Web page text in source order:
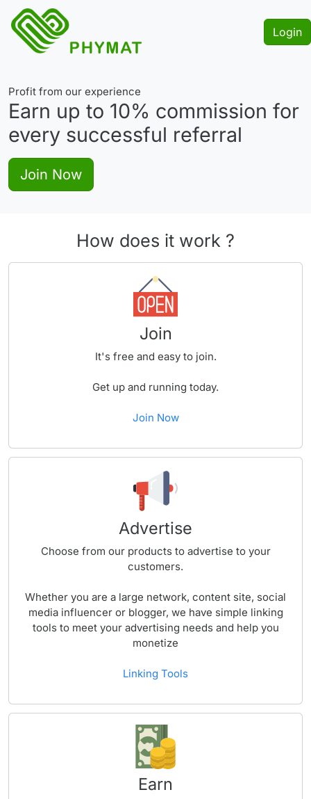
Login
Profit from our experience
Earn up to 10% commission for
every successful referral
Join Now
How does it work ?
Join
It's free and easy to join.
Get up and running today.
Join Now
Advertise
Choose from our products to advertise to your
customers.
Whether you are a large network, content site, social
media influencer or blogger, we have simple linking
tools to meet your advertising needs and help you
monetize
Linking Tools
Earn